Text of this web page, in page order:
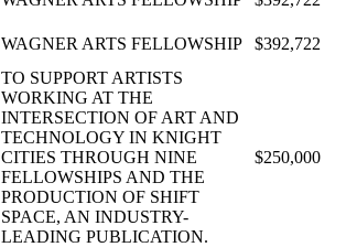
WAGNER ARTS FELLOWSHIP $392,722
TO SUPPORT ARTISTS
WORKING AT THE
INTERSECTION OF ART AND
TECHNOLOGY IN KNIGHT
CITIES THROUGH NINE
FELLOWSHIPS AND THE
PRODUCTION OF SHIFT
SPACE, AN INDUSTRY-
LEADING PUBLICATION.
$250,000